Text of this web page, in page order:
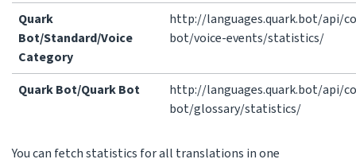
Quark
Bot/Standard/Voice
Category
http://languages.quark.bot/api/
bot/voice-events/statistics/
Quark Bot/Quark Bot
http://languages.quark.bot/api/
bot/glossary/statistics/
You can fetch statistics for all translations in one